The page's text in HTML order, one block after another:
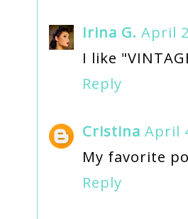
Irina G. April
I like
Reply
Cristina April
My favorite
Reply